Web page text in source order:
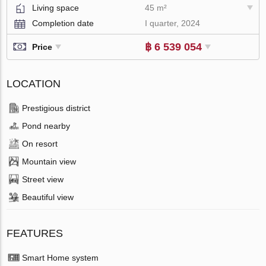
Living space
45 m²
Completion date
I quarter, 2024
Price ฿ 6 539 054
LOCATION
Prestigious district
Pond nearby
On resort
Mountain view
Street view
Beautiful view
FEATURES
Smart Home system